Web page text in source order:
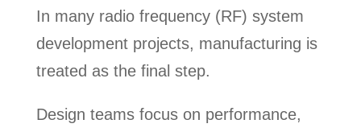
In many radio frequency (RF) system
development projects, manufacturing is
treated as the final step.
Design teams focus on performance,